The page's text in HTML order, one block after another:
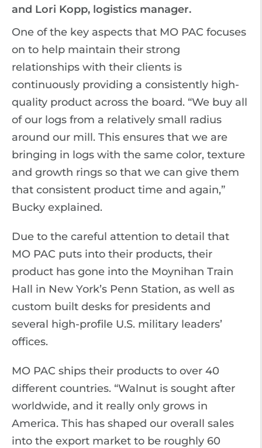
and Lori Kopp, logistics manager.
One of the key aspects that MO PAC focuses
on to help maintain their strong
relationships with their clients is
continuously providing a consistently high-
quality product across the board. “We buy all
of our logs from a relatively small radius
around our mill. This ensures that we are
bringing in logs with the same color, texture
and growth rings so that we can give them
that consistent product time and again,”
Bucky explained.
Due to the careful attention to detail that
MO PAC puts into their products, their
product has gone into the Moynihan Train
Hall in New York’s Penn Station, as well as
custom built desks for presidents and
several high-profile U.S. military leaders’
offices.
MO PAC ships their products to over 40
different countries. “Walnut is sought after
worldwide, and it really only grows in
America. This has shaped our overall sales
into the export market to be roughly 60